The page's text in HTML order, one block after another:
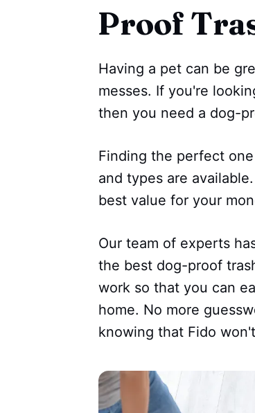
Proof
Having a pet can be
messes. If you're
then you need a dog-
Finding the perfect
and types are
best value for your
Our team of experts
the best dog-proof
work so that you can
home. No more
knowing that Fido